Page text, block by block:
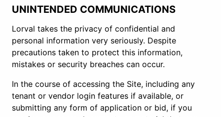
UNINTENDED COMMUNICATIONS
Lorval takes the privacy of confidential and
personal information very seriously. Despite
precautions taken to protect this information,
mistakes or security breaches can occur.
In the course of accessing the Site, including any
tenant or vendor login features if available, or
submitting any form of application or bid, if you